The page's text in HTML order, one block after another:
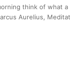
think of what
Aurelius,